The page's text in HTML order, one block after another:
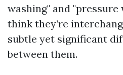
washing" and "pressure
think they’re
subtle yet significant
between them.